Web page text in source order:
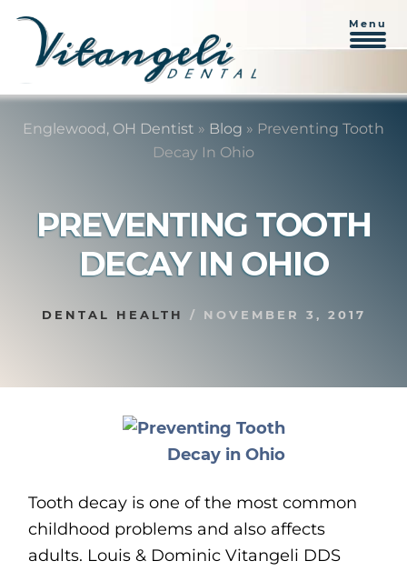
Skip
Skip
Menu
Englewood, OH Dentist » Blog » Preventing Tooth
Decay In Ohio
PREVENTING TOOTH
DECAY IN OHIO
DENTAL HEALTH / NOVEMBER 3, 2017
Tooth decay is one of the most common
childhood problems and also affects
adults. Louis & Dominic Vitangeli DDS